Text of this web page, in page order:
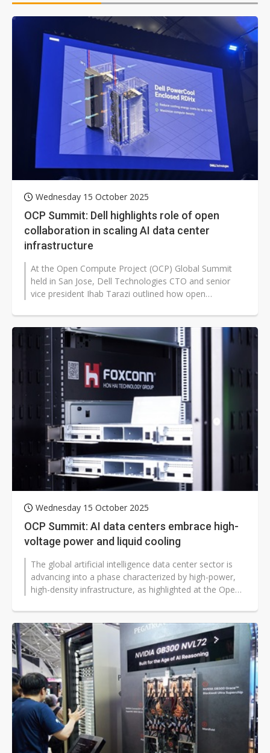
Wednesday 15 October 2025
OCP Summit: Dell highlights role of open
collaboration in scaling AI data center
infrastructure
At the Open Compute Project (OCP) Global Summit
held in San Jose, Dell Technologies CTO and senior
vice president Ihab Tarazi outlined how open
Wednesday 15 October 2025
OCP Summit: AI data centers embrace high-
voltage power and liquid cooling
The global artificial intelligence data center sector is
advancing into a phase characterized by high-power,
high-density infrastructure, as highlighted at the Open